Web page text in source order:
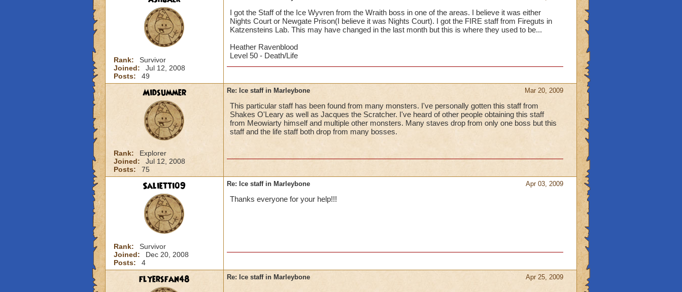
Rank:
Survivor
Joined:
Jul 12, 2008
Posts:
49
I got the Staff of the Ice Wyvren from the Wraith boss in one of the areas. I believe it was either
Nights Court or Newgate Prison(I believe it was Nights Court). I got the FIRE staff from Fireguts in
Katzensteins Lab. This may have changed in the last month but this is where they used to be...
Heather Ravenblood
Level 50 - Death/Life
Midsummer
Rank:
Explorer
Joined:
Jul 12, 2008
Posts:
75
Mar 20, 2009
Re: Ice staff in Marleybone
This particular staff has been found from many monsters. I've personally gotten this staff from
Shakes O'Leary as well as Jacques the Scratcher. I've heard of other people obtaining this staff
from Meowiarty himself and multiple other monsters. Many staves drop from only one boss but this
staff and the life staff both drop from many bosses.
Salietti09
Rank:
Survivor
Joined:
Dec 20, 2008
Posts:
4
Apr 03, 2009
Re: Ice staff in Marleybone
Thanks everyone for your help!!!
flyersfan48 Apr 25, 2009
Re: Ice staff in Marleybone